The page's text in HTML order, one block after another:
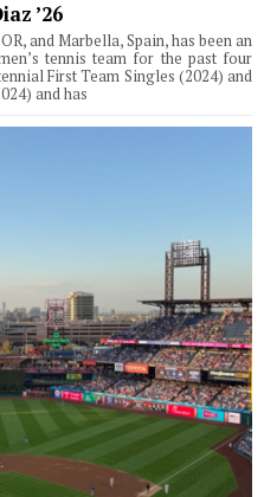
’26
and Marbella, Spain, has been an
tennis team for the past four
First Team Singles (2024) and
and has